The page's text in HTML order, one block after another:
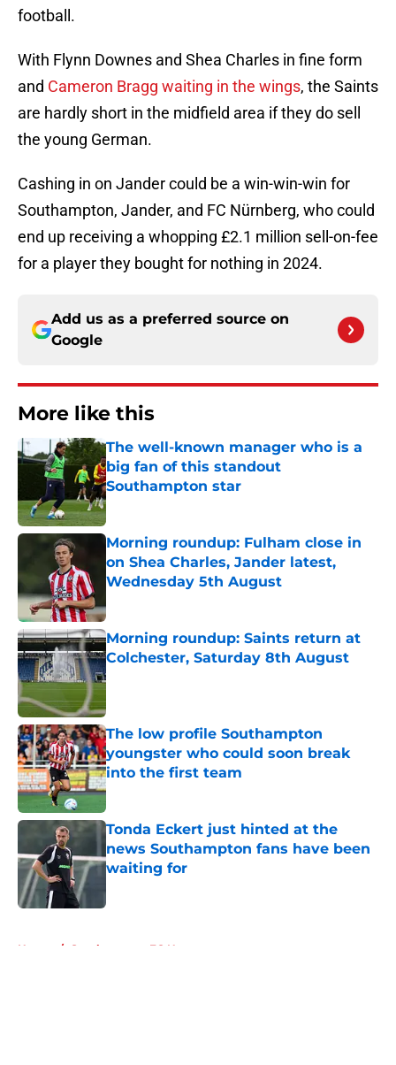
football.
With Flynn Downes and Shea Charles in fine form
and Cameron Bragg waiting in the wings, the Saints
are hardly short in the midfield area if they do sell
the young German.
Cashing in on Jander could be a win-win-win for
Southampton, Jander, and FC Nürnberg, who could
end up receiving a whopping £2.1 million sell-on-fee
for a player they bought for nothing in 2024.
Add us as a preferred source on
Google
More like this
The well-known manager who is a
big fan of this standout
Southampton star
Published by on Invalid Date
Morning roundup: Fulham close in
on Shea Charles, Jander latest,
Wednesday 5th August
Morning roundup: Saints return at
Colchester, Saturday 8th August
Published by on Invalid Date
The low profile Southampton
youngster who could soon break
into the first team
Published by on Invalid Date
Tonda Eckert just hinted at the
news Southampton fans have been
waiting for
Home / Southampton FC News